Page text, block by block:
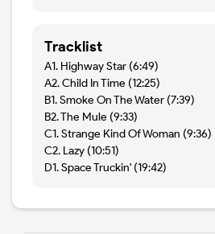
Tracklist
A1. Highway Star (6:49)
A2. Child In Time (12:25)
B1. Smoke On The Water (7:39)
B2. The Mule (9:33)
C1. Strange Kind Of Woman (9:36)
C2. Lazy (10:51)
D1. Space Truckin' (19:42)